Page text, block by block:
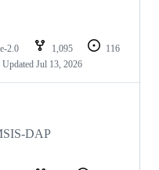
2.0 1,095
116
Updated Jul 13, 2026
DAP